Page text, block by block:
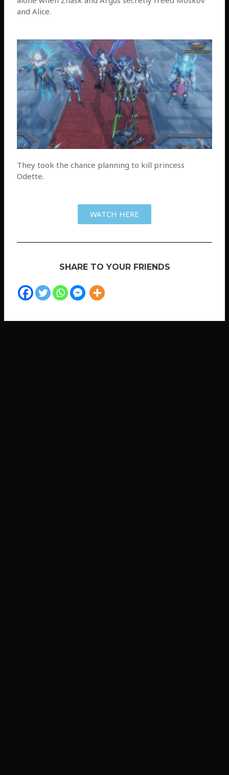
and Alice.
They took the chance planning to kill princess
Odette.
WATCH HERE
SHARE TO YOUR FRIENDS